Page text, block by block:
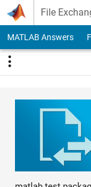
Skip to content
File
MATLAB Answers